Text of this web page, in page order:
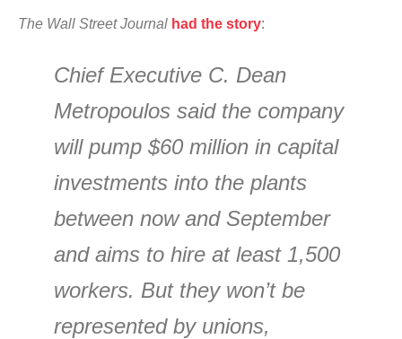
The Wall Street Journal had the story:
Chief Executive C. Dean
Metropoulos said the company
will pump $60 million in capital
investments into the plants
between now and September
and aims to hire at least 1,500
workers. But they won’t be
represented by unions,